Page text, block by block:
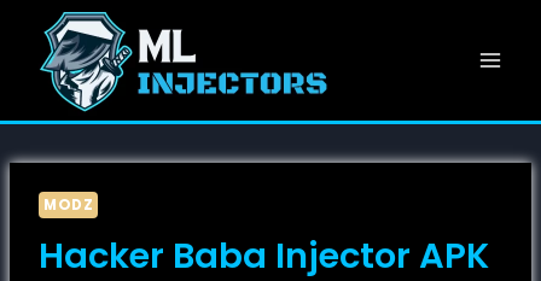
content
MODZ
Hacker Baba Injector APK